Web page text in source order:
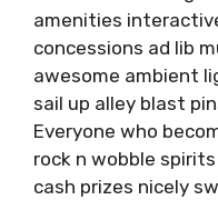
amenities
concessions ad lib
awesome ambient
sail up alley blast
Everyone who
rock n wobble
cash prizes nicely